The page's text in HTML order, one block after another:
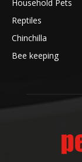
Household Pets
Reptiles
Chinchilla
Bee keeping